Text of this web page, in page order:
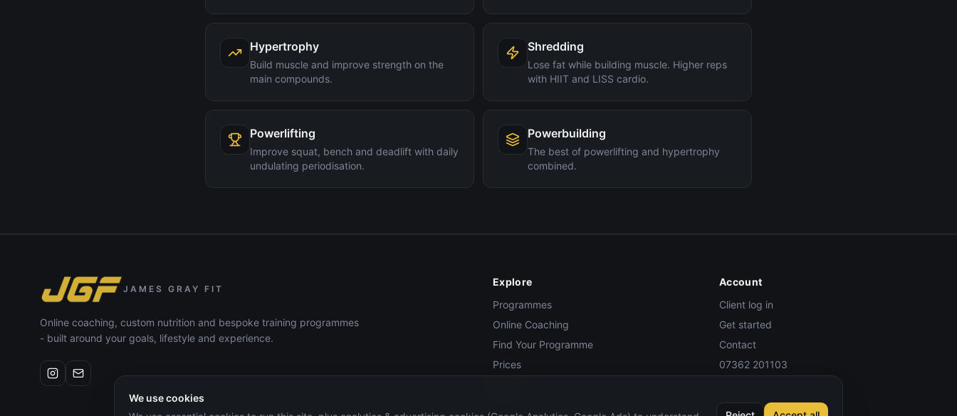
Hypertrophy
Build muscle and improve strength on the
main compounds.
Shredding
Lose fat while building muscle. Higher reps
with HIIT and LISS cardio.
Powerlifting
Improve squat, bench and deadlift with daily
undulating periodisation.
Powerbuilding
The best of powerlifting and hypertrophy
combined.
JAMES GRAY FIT
Online coaching, custom nutrition and bespoke training programmes
- built around your goals, lifestyle and experience.
Explore
Programmes
Online Coaching
Find Your Programme
Prices
Account
Client log in
Get started
Contact
07362 201103
We use cookies